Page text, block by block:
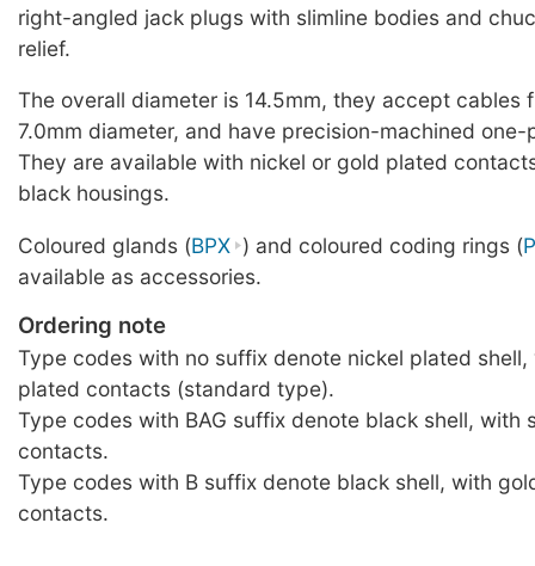
right-angled jack plugs with slimline bodies and
relief.
The overall diameter is 14.5mm, they accept cables
7.0mm diameter, and have precision-machined
They are available with nickel or gold plated
black housings.
Coloured glands (BPX ) and coloured coding rings (
available as accessories.
Ordering note
Type codes with no suffix denote nickel plated
plated contacts (standard type).
Type codes with BAG suffix denote black shell, with
contacts.
Type codes with B suffix denote black shell, with
contacts.